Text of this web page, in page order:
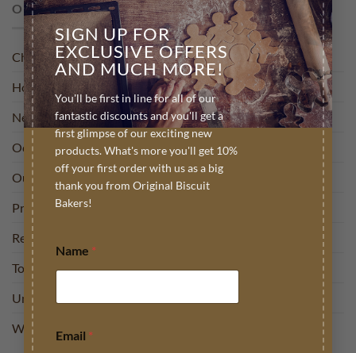
SIGN UP FOR
EXCLUSIVE OFFERS
AND MUCH MORE!
You'll be first in line for all of our
fantastic discounts and you'll get a
first glimpse of our exciting new
products. What's more you'll get 10%
off your first order with us as a big
thank you from Original Biscuit
Bakers!
Name *
Email *
OUR BLOG
Charity
How To
News
Occasion
Out and about
Press
Recipies
Top Tips
Uncategorised
We love